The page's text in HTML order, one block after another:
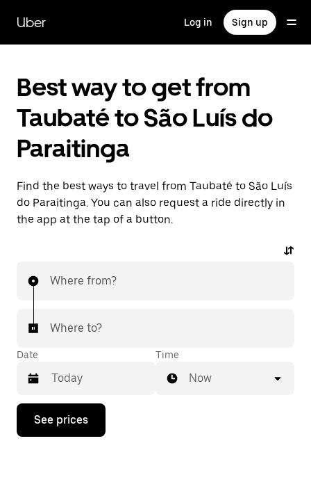
main
content
Uber Log in Sign up
Best way to get from
Taubaté to São Luís do
Paraitinga
Find the best ways to travel from Taubaté to São Luís
do Paraitinga. You can also request a ride directly in
the app at the tap of a button.
Where from?
Where to?
Date
Press
down
Time
Now
See prices